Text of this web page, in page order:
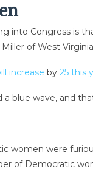
Congress is
of West
increase by 25 this
blue wave, and
women were
of Democratic